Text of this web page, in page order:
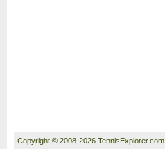
Copyright © 2008-2026 TennisExplorer.com.